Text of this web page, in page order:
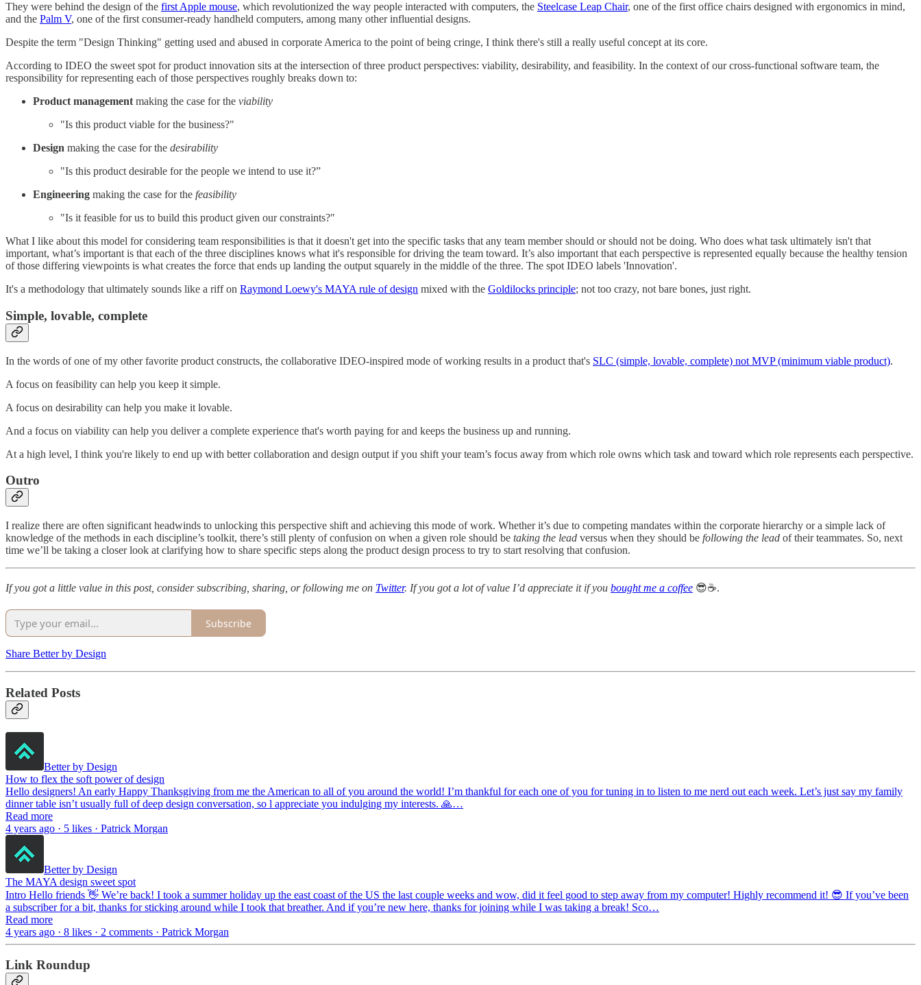
They were behind the design of the first Apple mouse, which revolutionized the way people interacted with computers, the Steelcase Leap Chair, one of the first office chairs designed with ergonomics in mind,
and the Palm V, one of the first consumer-ready handheld computers, among many other influential designs.
Despite the term "Design Thinking" getting used and abused in corporate America to the point of being cringe, I think there's still a really useful concept at its core.
According to IDEO the sweet spot for product innovation sits at the intersection of three product perspectives: viability, desirability, and feasibility. In the context of our cross-functional software team, the
responsibility for representing each of those perspectives roughly breaks down to:
Product management making the case for the viability
"Is this product viable for the business?"
Design making the case for the desirability
"Is this product desirable for the people we intend to use it?”
Engineering making the case for the feasibility
"Is it feasible for us to build this product given our constraints?"
What I like about this model for considering team responsibilities is that it doesn't get into the specific tasks that any team member should or should not be doing. Who does what task ultimately isn't that
important, what’s important is that each of the three disciplines knows what it's responsible for driving the team toward. It’s also important that each perspective is represented equally because the healthy tension
of those differing viewpoints is what creates the force that ends up landing the output squarely in the middle of the three. The spot IDEO labels 'Innovation'.
It's a methodology that ultimately sounds like a riff on Raymond Loewy's MAYA rule of design mixed with the Goldilocks principle; not too crazy, not bare bones, just right.
Simple, lovable, complete
In the words of one of my other favorite product constructs, the collaborative IDEO-inspired mode of working results in a product that's SLC (simple, lovable, complete) not MVP (minimum viable product).
A focus on feasibility can help you keep it simple.
A focus on desirability can help you make it lovable.
And a focus on viability can help you deliver a complete experience that's worth paying for and keeps the business up and running.
At a high level, I think you're likely to end up with better collaboration and design output if you shift your team’s focus away from which role owns which task and toward which role represents each perspective.
Outro
I realize there are often significant headwinds to unlocking this perspective shift and achieving this mode of work. Whether it’s due to competing mandates within the corporate hierarchy or a simple lack of
knowledge of the methods in each discipline’s toolkit, there’s still plenty of confusion on when a given role should be taking the lead versus when they should be following the lead of their teammates. So, next
time we’ll be taking a closer look at clarifying how to share specific steps along the product design process to try to start resolving that confusion.
If you got a little value in this post, consider subscribing, sharing, or following me on Twitter. If you got a lot of value I’d appreciate it if you bought me a coffee 😎☕️.
Subscribe
Share Better by Design
Related Posts
Better by Design
How to flex the soft power of design
Hello designers! An early Happy Thanksgiving from me the American to all of you around the world! I’m thankful for each one of you for tuning in to listen to me nerd out each week. Let’s just say my family
dinner table isn’t usually full of deep design conversation, so l appreciate you indulging my interests. 🙏…
Read more
4 years ago · 5 likes · Patrick Morgan
Better by Design
The MAYA design sweet spot
Intro Hello friends 👋 We’re back! I took a summer holiday up the east coast of the US the last couple weeks and wow, did it feel good to step away from my computer! Highly recommend it! 😎 If you’ve been
a subscriber for a bit, thanks for sticking around while I took that breather. And if you’re new here, thanks for joining while I was taking a break! Sco…
Read more
4 years ago · 8 likes · 2 comments · Patrick Morgan
Link Roundup